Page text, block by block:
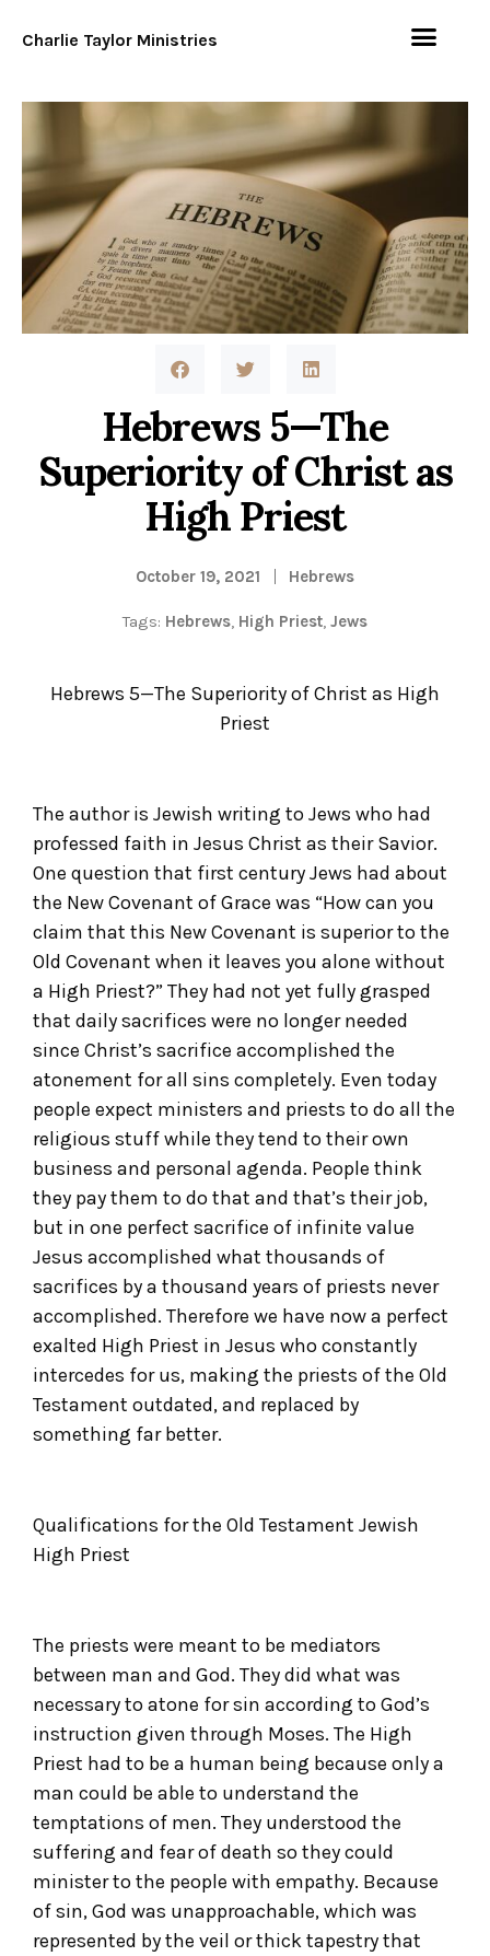
Charlie Taylor Ministries
Hebrews 5—The
Superiority of Christ as
High Priest
October 19, 2021 Hebrews
Tags: Hebrews, High Priest, Jews
Hebrews 5—The Superiority of Christ as High
Priest
The author is Jewish writing to Jews who had
professed faith in Jesus Christ as their Savior.
One question that first century Jews had about
the New Covenant of Grace was “How can you
claim that this New Covenant is superior to the
Old Covenant when it leaves you alone without
a High Priest?” They had not yet fully grasped
that daily sacrifices were no longer needed
since Christ’s sacrifice accomplished the
atonement for all sins completely. Even today
people expect ministers and priests to do all the
religious stuff while they tend to their own
business and personal agenda. People think
they pay them to do that and that’s their job,
but in one perfect sacrifice of infinite value
Jesus accomplished what thousands of
sacrifices by a thousand years of priests never
accomplished. Therefore we have now a perfect
exalted High Priest in Jesus who constantly
intercedes for us, making the priests of the Old
Testament outdated, and replaced by
something far better.
Qualifications for the Old Testament Jewish
High Priest
The priests were meant to be mediators
between man and God. They did what was
necessary to atone for sin according to God’s
instruction given through Moses. The High
Priest had to be a human being because only a
man could be able to understand the
temptations of men. They understood the
suffering and fear of death so they could
minister to the people with empathy. Because
of sin, God was unapproachable, which was
represented by the veil or thick tapestry that